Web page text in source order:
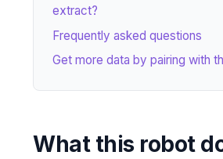
extract?
Frequently asked questions
Get more data by pairing with
What this robot